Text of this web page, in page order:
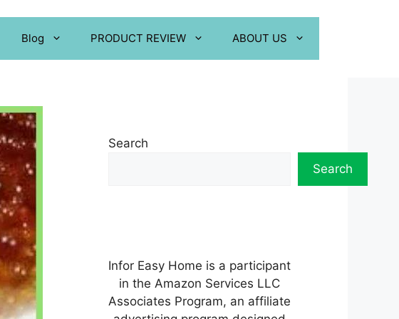
Blog PRODUCT REVIEW ABOUT US
Search
Search
Infor Easy Home is a participant
in the Amazon Services LLC
Associates Program, an affiliate